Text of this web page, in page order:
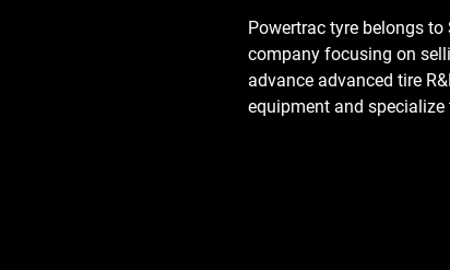
Powertrac tyre belongs
company focusing on
advance advanced tire
equipment and